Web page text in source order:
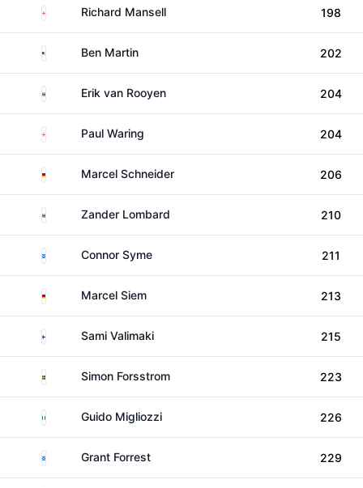
EnglandRichard Mansell 198
United States
Ben Martin 202
South AfricaErik van Rooyen 204
EnglandPaul Waring 204
GermanyMarcel Schneider 206
South AfricaZander Lombard 210
ScotlandConnor Syme 211
GermanyMarcel Siem 213
FinlandSami Valimaki 215
SwedenSimon Forsstrom 223
Italy Guido Migliozzi 226
ScotlandGrant Forrest 229